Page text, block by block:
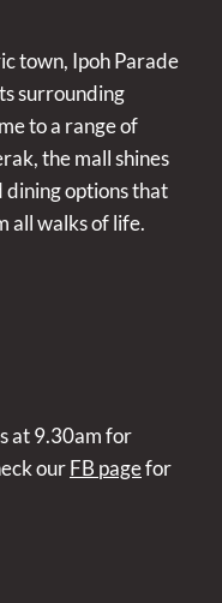
town, Ipoh Parade
surrounding
to a range of
the mall shines
options that
all walks of life.
at 9.30am for
ourFB pagefor